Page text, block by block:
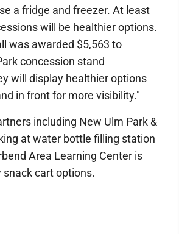
a fridge and freezer. At least
will be healthier options.
was awarded $5,563 to
concession stand
will display healthier options
in front for more visibility."
including New Ulm Park &
at water bottle filling station
Area Learning Center is
cart options.